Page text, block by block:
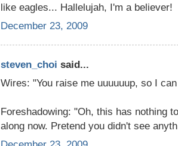
like eagles... Hallelujah, I'm a believer!
December 23, 2009
steven_choi said...
Wires: "You raise me uuuuuup, so I
Foreshadowing: "Oh, this has nothing
along now. Pretend you didn't see